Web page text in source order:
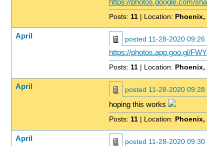
https://photos.google.com/
Posts: 11| Location: Phoenix,
April posted 11-28-2020 09:26
https://photos.app.goo.gl/
Posts: 11| Location: Phoenix,
April posted 11-28-2020 09:28
hoping this works
Posts: 11| Location: Phoenix,
April posted 11-28-2020 09:30